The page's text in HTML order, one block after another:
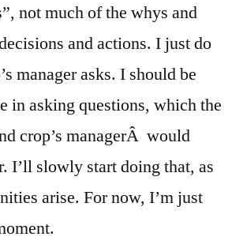
not much of the whys and
and actions. I just do
manager asks. I should be
in asking questions, which the
crop’s managerÂ would
I’ll slowly start doing that, as
arise. For now, I’m just